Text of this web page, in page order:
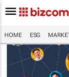
HOME ESG